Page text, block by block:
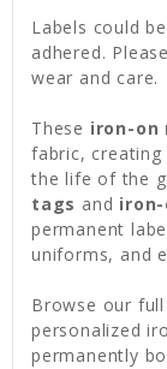
Labels could
adhered.
wear and care.
These iron-on
fabric, creating
the life of the
tags and
permanent
uniforms, and
Browse our
personalized
permanently